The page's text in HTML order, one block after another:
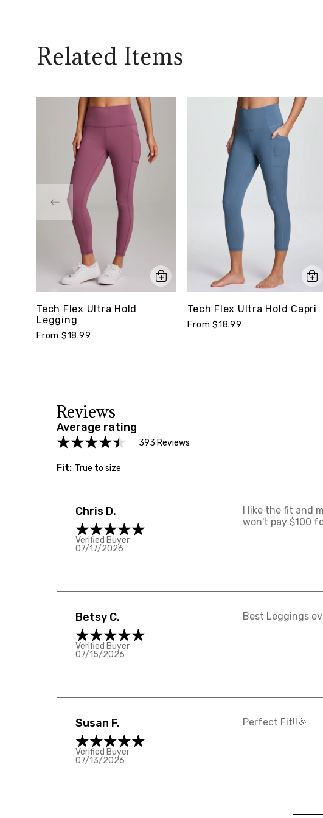
Related Items
Tech Flex Ultra Hold
Legging
From $18.99
Tech Flex Ultra Hold Capri
From $18.99
Reviews
Average rating
393 Reviews
Fit: True to size
Chris D.
Verified Buyer
07/17/2026
I like the fit and
won't pay $100
Betsy C.
Verified Buyer
07/15/2026
Best Leggings
Susan F.
Verified Buyer
07/13/2026
Perfect Fit!!🎉